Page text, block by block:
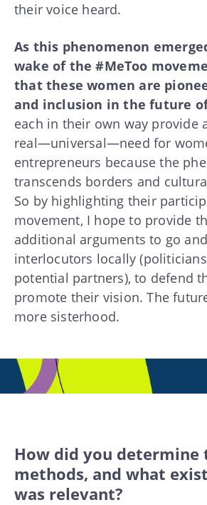
their voice heard.
As this phenomenon
wake of the #MeToo
that these women are
and inclusion in the future
each in their own way provide
real—universal—need for
entrepreneurs because the
transcends borders and
So by highlighting their
movement, I hope to provide
additional arguments to go
interlocutors locally
potential partners), to defend
promote their vision. The
more sisterhood.
How did you determine
methods, and what
was relevant?